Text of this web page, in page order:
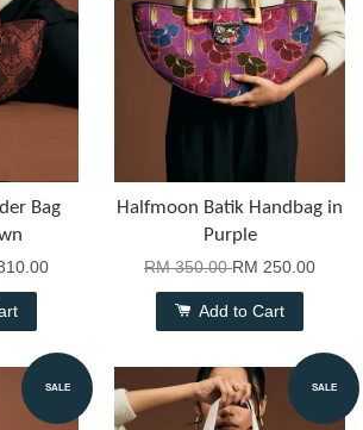
Bag
Halfmoon Batik Handbag in
Purple
RM 350.00RM 250.00
Add to Cart
SALE SALE